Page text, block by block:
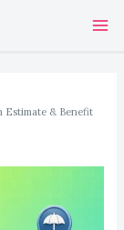
Estimate & Benefit